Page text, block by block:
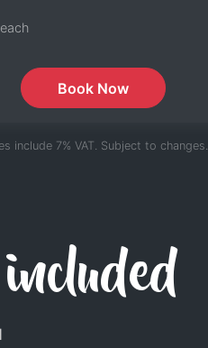
each
Book Now
include 7% VAT. Subject to changes.
included